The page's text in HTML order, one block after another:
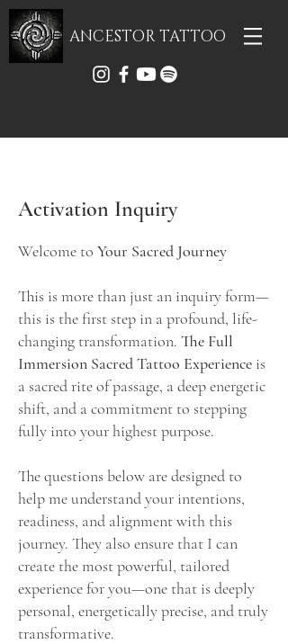
ANCESTOR TATTOO
Activation Inquiry
Welcome to Your Sacred Journey
This is more than just an inquiry form—
this is the first step in a profound, life-
changing transformation. The Full
Immersion Sacred Tattoo Experience is
a sacred rite of passage, a deep energetic
shift, and a commitment to stepping
fully into your highest purpose.
The questions below are designed to
help me understand your intentions,
readiness, and alignment with this
journey. They also ensure that I can
create the most powerful, tailored
experience for you—one that is deeply
personal, energetically precise, and truly
transformative.